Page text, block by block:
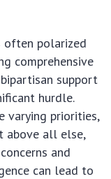
often polarized
comprehensive
support
hurdle.
varying priorities,
above all else,
and
can lead to